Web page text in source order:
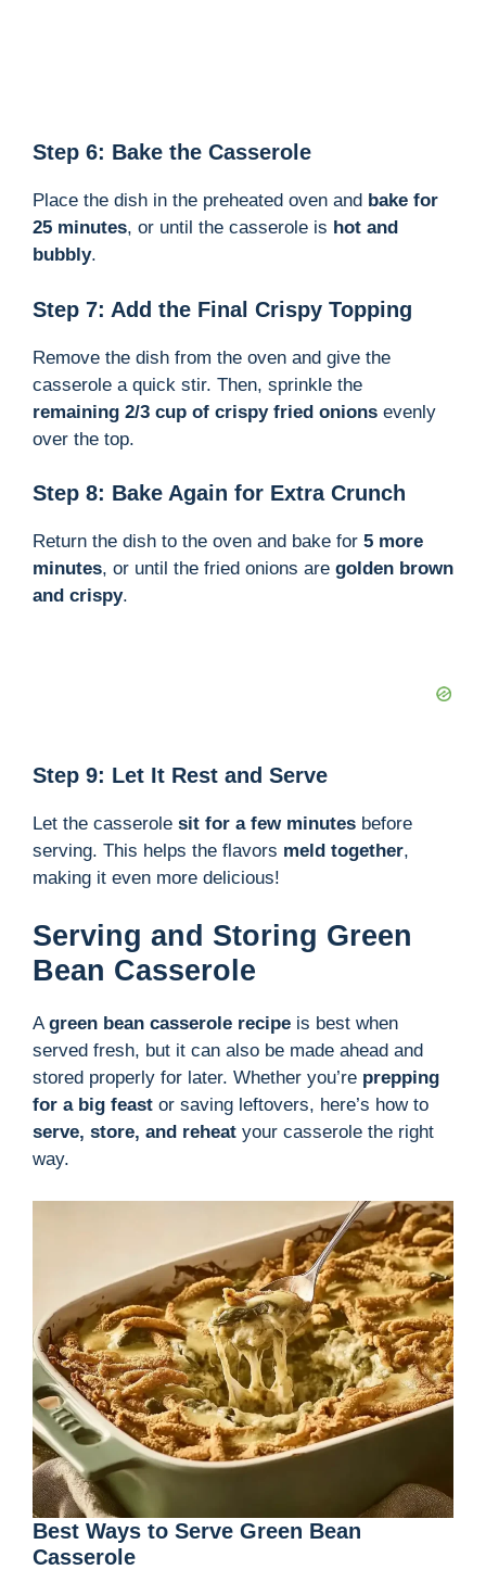
Step 6: Bake the Casserole
Place the dish in the preheated oven and bake for
25 minutes, or until the casserole is hot and
bubbly.
Step 7: Add the Final Crispy Topping
Remove the dish from the oven and give the
casserole a quick stir. Then, sprinkle the
remaining 2/3 cup of crispy fried onions evenly
over the top.
Step 8: Bake Again for Extra Crunch
Return the dish to the oven and bake for 5 more
minutes, or until the fried onions are golden brown
and crispy.
Step 9: Let It Rest and Serve
Let the casserole sit for a few minutes before
serving. This helps the flavors meld together,
making it even more delicious!
Serving and Storing Green
Bean Casserole
Agreen bean casserole recipe is best when
served fresh, but it can also be made ahead and
stored properly for later. Whether you’re prepping
for a big feast or saving leftovers, here’s how to
serve, store, and reheat your casserole the right
way.
Best Ways to Serve Green Bean
Casserole